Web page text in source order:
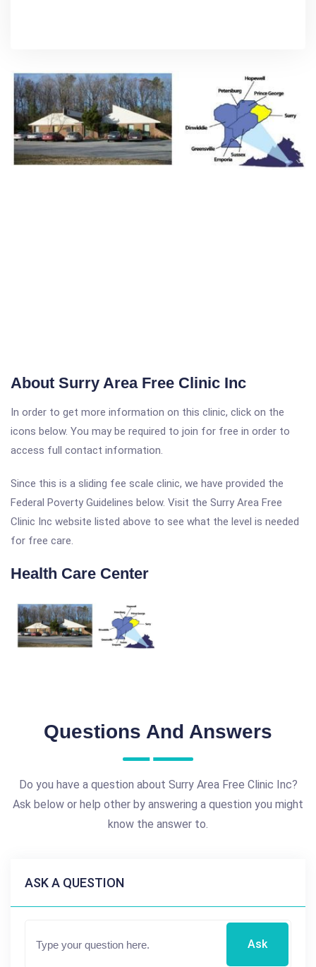
About Surry Area Free Clinic Inc
In order to get more information on this clinic, click on the
icons below. You may be required to join for free in order to
access full contact information.
Since this is a sliding fee scale clinic, we have provided the
Federal Poverty Guidelines below. Visit the Surry Area Free
Clinic Inc website listed above to see what the level is needed
for free care.
Health Care Center
Questions And Answers
Do you have a question about Surry Area Free Clinic Inc?
Ask below or help other by answering a question you might
know the answer to.
ASK A QUESTION
Ask